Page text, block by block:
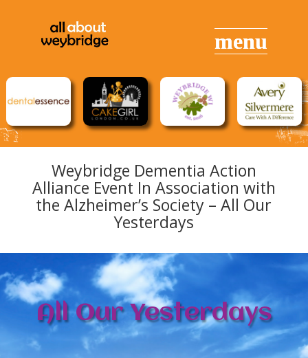
Weybridge Dementia Action
Alliance Event In Association with
the Alzheimer’s Society – All Our
Yesterdays
All Our Yesterdays